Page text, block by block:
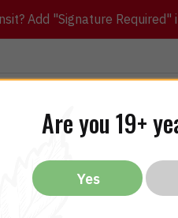
Add "Signature
CBD THC Vapes
Are you 19+
Yes